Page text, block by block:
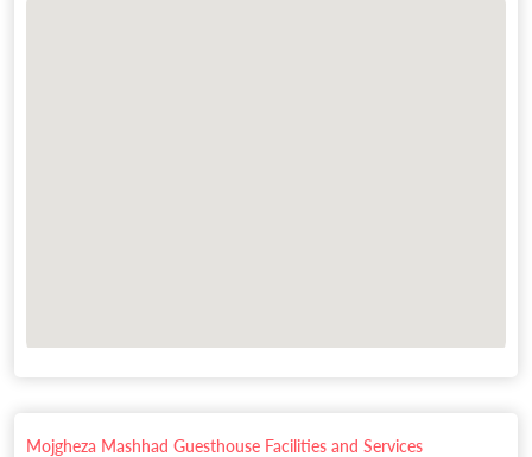
Mojgheza Mashhad Guesthouse Facilities and Services